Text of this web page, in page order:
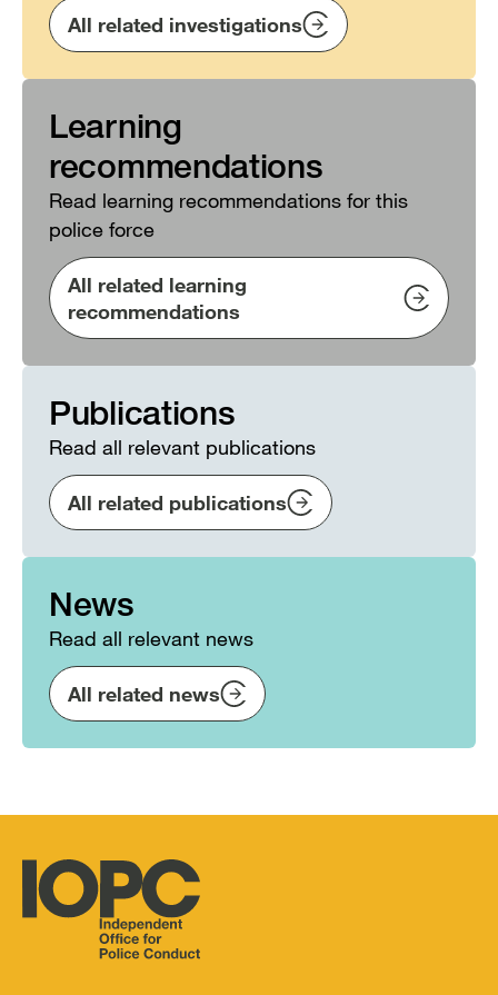
All related investigations
Learning
recommendations
Read learning recommendations for this
police force
All related learning
recommendations
Publications
Read all relevant publications
All related publications
News
Read all relevant news
All related news